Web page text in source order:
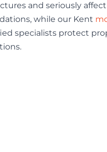
and seriously
while our Kent
specialists protect